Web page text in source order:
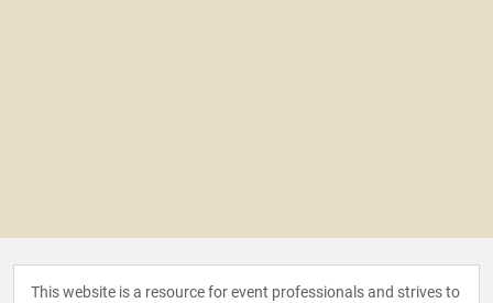
This website is a resource for event professionals and strives to